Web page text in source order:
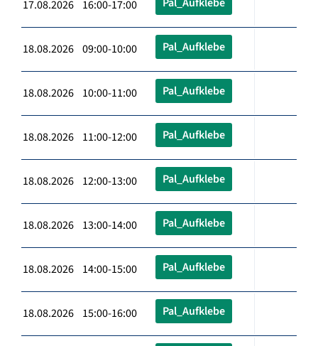
17.08.2026 16:00-17:00
18.08.2026 09:00-10:00 Pal_Aufklebe
18.08.2026 10:00-11:00 Pal_Aufklebe
18.08.2026 11:00-12:00 Pal_Aufklebe
18.08.2026 12:00-13:00 Pal_Aufklebe
18.08.2026 13:00-14:00 Pal_Aufklebe
18.08.2026 14:00-15:00 Pal_Aufklebe
18.08.2026 15:00-16:00 Pal_Aufklebe